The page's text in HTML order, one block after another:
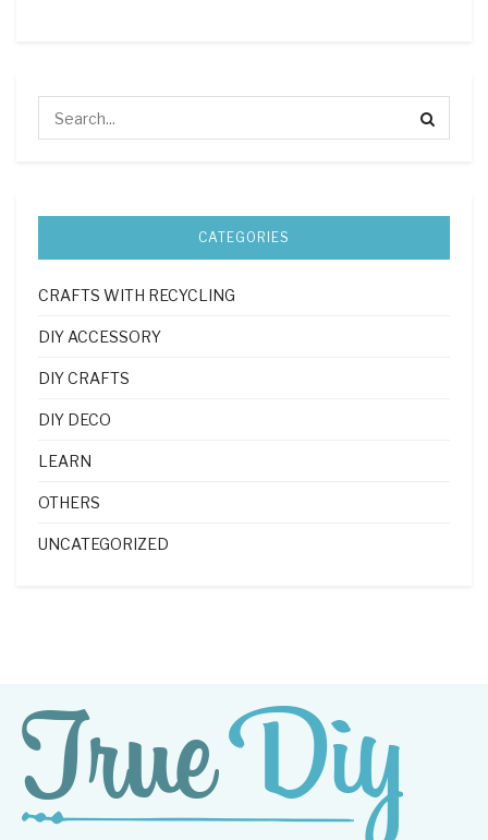
CATEGORIES
CRAFTS WITH RECYCLING
DIY ACCESSORY
DIY CRAFTS
DIY DECO
LEARN
OTHERS
UNCATEGORIZED